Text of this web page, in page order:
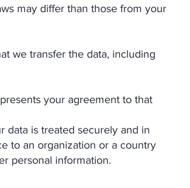
may differ than those from your
we transfer the data, including
your agreement to that
data is treated securely and in
to an organization or a country
personal information.